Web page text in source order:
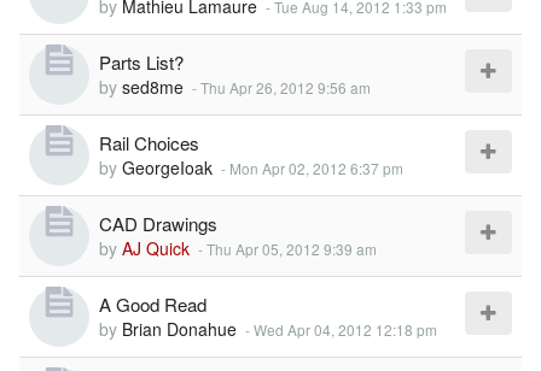
by Mathieu Lamaure -Tue Aug 14, 2012 1:33 pm
Parts List?
by sed8me -Thu Apr 26, 2012 9:56 am
Rail Choices
by GeorgeIoak - Mon Apr 02, 2012 6:37 pm
CAD Drawings
by AJ Quick -Thu Apr 05, 2012 9:39 am
A Good Read
by Brian Donahue -Wed Apr 04, 2012 12:18 pm